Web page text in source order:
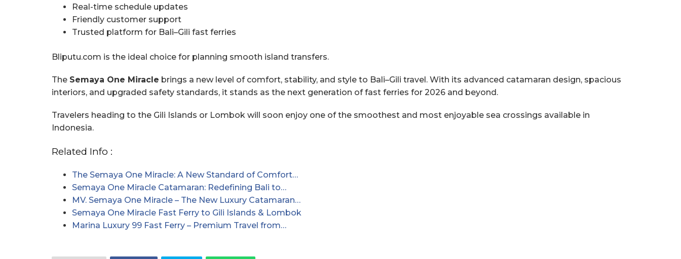
Real-time schedule updates
Friendly customer support
Trusted platform for Bali–Gili fast ferries
Bliputu.com is the ideal choice for planning smooth island transfers.
The Semaya One Miracle brings a new level of comfort, stability, and style to Bali–Gili travel. With its advanced catamaran design, spacious
interiors, and upgraded safety standards, it stands as the next generation of fast ferries for 2026 and beyond.
Travelers heading to the Gili Islands or Lombok will soon enjoy one of the smoothest and most enjoyable sea crossings available in
Indonesia.
Related Info :
The Semaya One Miracle: A New Standard of Comfort…
Semaya One Miracle Catamaran: Redefining Bali to…
MV. Semaya One Miracle – The New Luxury Catamaran…
Semaya One Miracle Fast Ferry to Gili Islands & Lombok
Marina Luxury 99 Fast Ferry – Premium Travel from…